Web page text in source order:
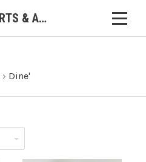
TERRITORIAL INDIAN ARTS & ANTIQUES
› Dine'